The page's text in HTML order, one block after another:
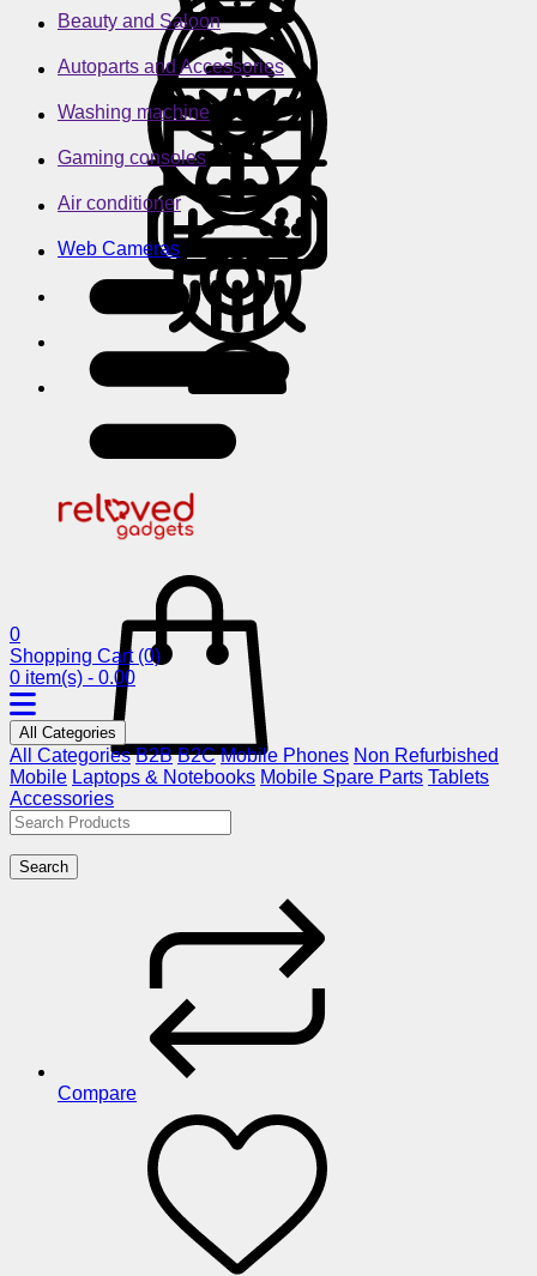
Beauty and Saloon
Autoparts and Accessories
Washing machine
Gaming consoles
Air conditioner
Web Cameras
0
Shopping Cart (0)
0 item(s) - 0.00
All Categories
All Categories B2B B2C Mobile Phones Non Refurbished
Mobile Laptops & Notebooks Mobile Spare Parts Tablets
Accessories
Search
Compare